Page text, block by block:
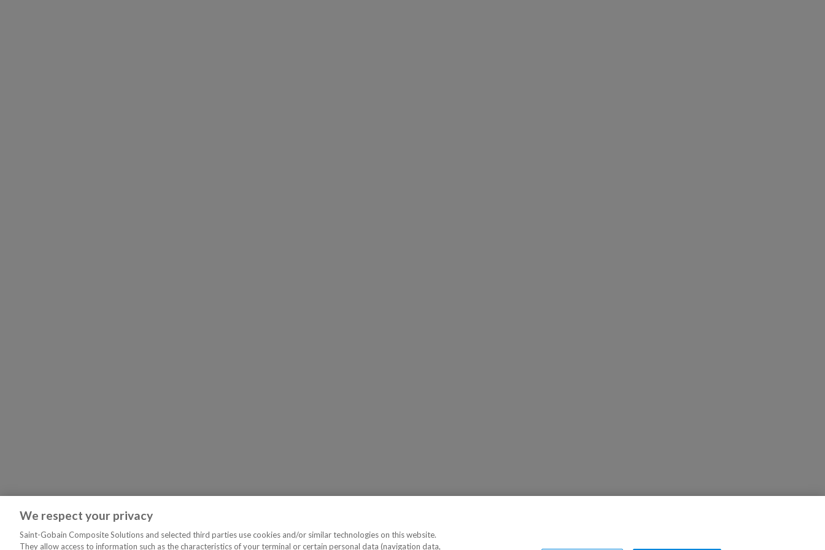
We respect your privacy
Saint-Gobain Composite Solutions and selected third parties use cookies and/or similar technologies on this website.
They allow access to information such as the characteristics of your terminal or certain personal data (navigation data,